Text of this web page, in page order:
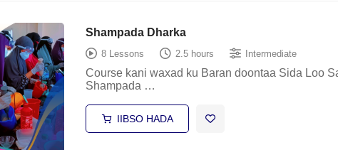
Shampada Dharka
8 Lessons 2.5 hours Intermediate
Course kani waxad ku Baran doontaa Sida Loo
Shampada …
IIBSO HADA